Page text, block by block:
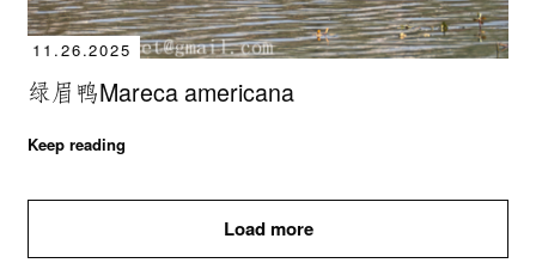
11.26.2025
绿眉鸭Mareca americana
Keep reading
Load more